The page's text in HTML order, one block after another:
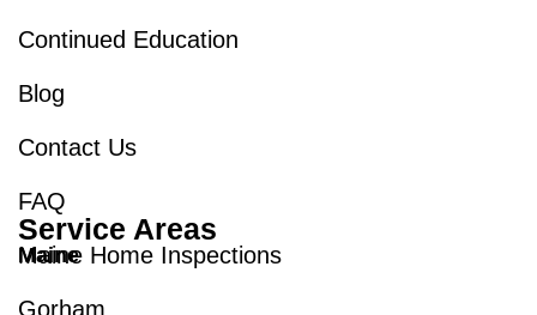
Continued Education
Blog
Contact Us
FAQ
Service Areas
Maine
Maine Home Inspections
Gorham